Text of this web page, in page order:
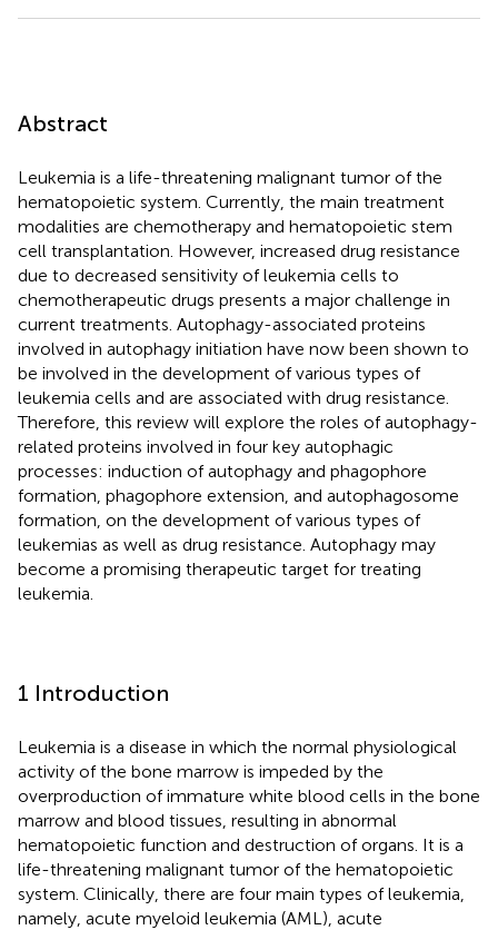
Abstract
Leukemia is a life-threatening malignant tumor of the
hematopoietic system. Currently, the main treatment
modalities are chemotherapy and hematopoietic stem
cell transplantation. However, increased drug resistance
due to decreased sensitivity of leukemia cells to
chemotherapeutic drugs presents a major challenge in
current treatments. Autophagy-associated proteins
involved in autophagy initiation have now been shown to
be involved in the development of various types of
leukemia cells and are associated with drug resistance.
Therefore, this review will explore the roles of autophagy-
related proteins involved in four key autophagic
processes: induction of autophagy and phagophore
formation, phagophore extension, and autophagosome
formation, on the development of various types of
leukemias as well as drug resistance. Autophagy may
become a promising therapeutic target for treating
leukemia.
1 Introduction
Leukemia is a disease in which the normal physiological
activity of the bone marrow is impeded by the
overproduction of immature white blood cells in the bone
marrow and blood tissues, resulting in abnormal
hematopoietic function and destruction of organs. It is a
life-threatening malignant tumor of the hematopoietic
system. Clinically, there are four main types of leukemia,
namely, acute myeloid leukemia (AML), acute